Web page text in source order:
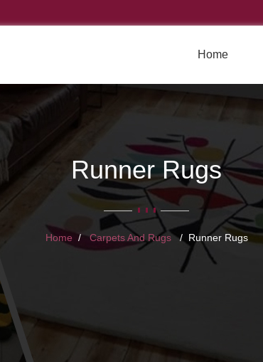
Home
Runner Rugs
Home Carpets And Rugs Runner Rugs